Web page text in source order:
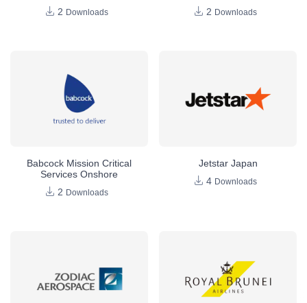
2 Downloads
2 Downloads
Babcock Mission Critical
Services Onshore
2 Downloads
Jetstar Japan
4 Downloads